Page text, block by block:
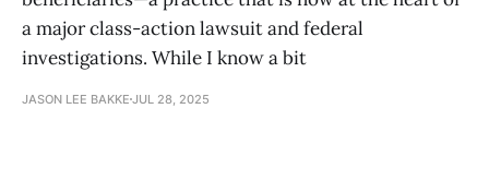
a major class-action lawsuit and federal
investigations. While I know a bit
JASON LEE BAKKE JUL 28, 2025